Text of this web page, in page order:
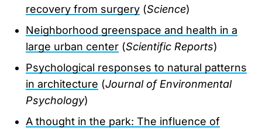
recovery from surgery (Science)
Neighborhood greenspace and health in a
large urban center (Scientific Reports)
Psychological responses to natural patterns
in architecture (Journal of Environmental
Psychology)
A thought in the park: The influence of